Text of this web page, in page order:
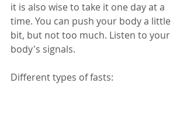
it is also wise to take it one day at a
time. You can push your body a little
bit, but not too much. Listen to your
body's signals.
Different types of fasts: